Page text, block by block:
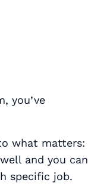
you’ve
what matters:
and you can
specific job.